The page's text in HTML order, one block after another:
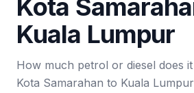
Kota
Kuala Lumpur
How much petrol or diesel does
Kota Samarahan to Kuala Lumpur